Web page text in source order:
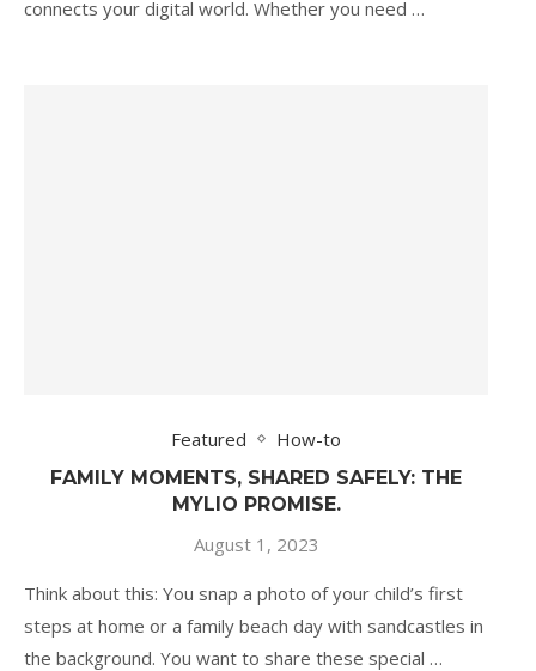
connects your digital world. Whether you need …
Featured How-to
FAMILY MOMENTS, SHARED SAFELY: THE
MYLIO PROMISE.
August 1, 2023
Think about this: You snap a photo of your child’s first
steps at home or a family beach day with sandcastles in
the background. You want to share these special …